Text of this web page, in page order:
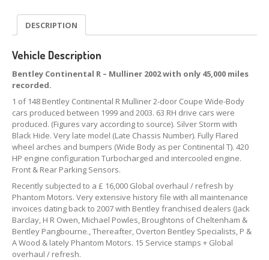
DESCRIPTION
Vehicle Description
Bentley Continental R – Mulliner 2002 with only 45,000 miles
recorded.
1 of 148 Bentley Continental R Mulliner 2-door Coupe Wide-Body
cars produced between 1999 and 2003. 63 RH drive cars were
produced. (Figures vary according to source). Silver Storm with
Black Hide. Very late model (Late Chassis Number). Fully Flared
wheel arches and bumpers (Wide Body as per Continental T). 420
HP engine configuration Turbocharged and intercooled engine.
Front & Rear Parking Sensors.
Recently subjected to a £ 16,000 Global overhaul / refresh by
Phantom Motors. Very extensive history file with all maintenance
invoices dating back to 2007 with Bentley franchised dealers (Jack
Barclay, H R Owen, Michael Powles, Broughtons of Cheltenham &
Bentley Pangbourne., Thereafter, Overton Bentley Specialists, P &
A Wood & lately Phantom Motors. 15 Service stamps + Global
overhaul / refresh.